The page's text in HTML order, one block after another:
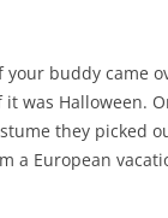
your buddy came
was Halloween.
they picked
a European